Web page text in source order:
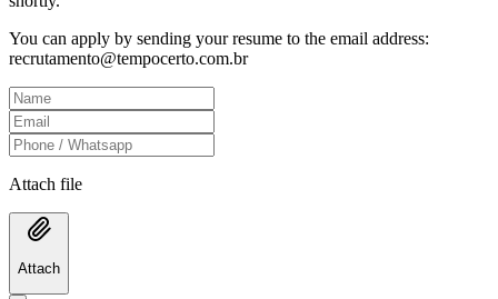
You can apply by sending your resume to the email address:
recrutamento@tempocerto.com.br
Attach file
Attach